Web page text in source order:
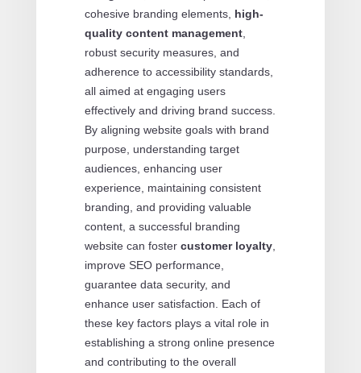
cohesive branding elements, high-
quality content management,
robust security measures, and
adherence to accessibility standards,
all aimed at engaging users
effectively and driving brand success.
By aligning website goals with brand
purpose, understanding target
audiences, enhancing user
experience, maintaining consistent
branding, and providing valuable
content, a successful branding
website can foster customer loyalty,
improve SEO performance,
guarantee data security, and
enhance user satisfaction. Each of
these key factors plays a vital role in
establishing a strong online presence
and contributing to the overall